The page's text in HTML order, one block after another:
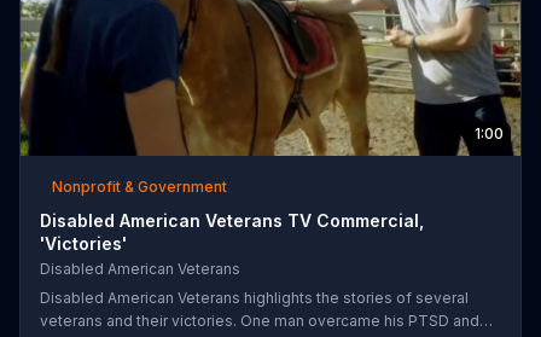
1:00
Nonprofit & Government
Disabled American Veterans TV Commercial,
'Victories'
Disabled American Veterans
Disabled American Veterans highlights the stories of several
veterans and their victories. One man overcame his PTSD and